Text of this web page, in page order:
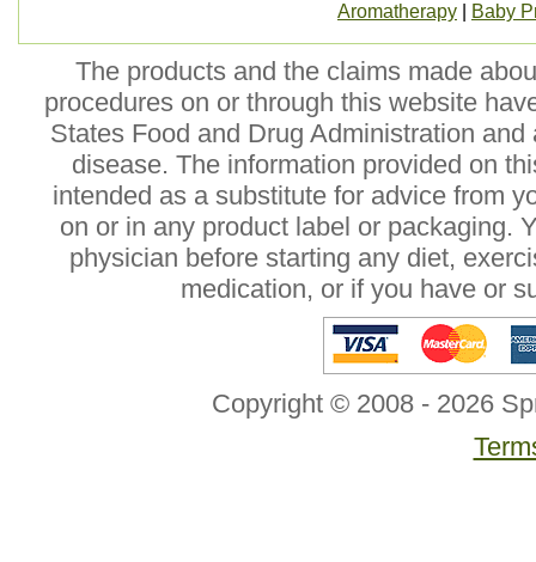
Aromatherapy
Baby
The products and the claims made
procedures on or through this website
States Food and Drug Administration
disease. The information provided on
intended as a substitute for advice from
on or in any product label or packaging.
physician before starting any diet,
medication, or if you have or
Copyright © 2008 - 2026